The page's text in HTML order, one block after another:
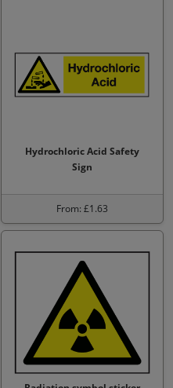
Hydrochloric Acid Safety
Sign
From: £1.63